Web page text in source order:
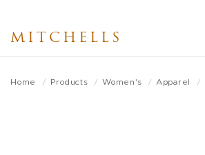
main
MITCHELLS
Home Products Women's Apparel